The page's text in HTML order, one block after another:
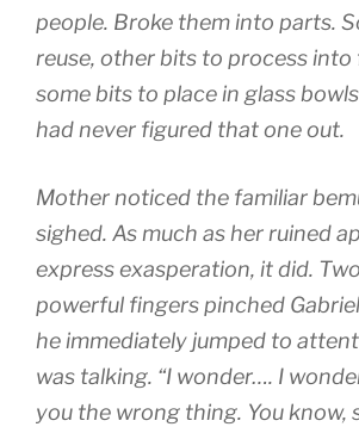
people. Broke them into parts.
reuse, other bits to process into
some bits to place in glass
had never figured that one out.
Mother noticed the familiar
sighed. As much as her ruined
express exasperation, it did.
powerful fingers pinched
he immediately jumped to
was talking. “I wonder…. I
you the wrong thing. You know,